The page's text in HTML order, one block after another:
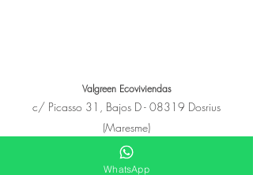
Valgreen Ecoviviendas
c/ Picasso 31, Bajos D - 08319 Dosrius
(Maresme)
+34 650 11 53 23
hola@e-covivienda.com
WhatsApp